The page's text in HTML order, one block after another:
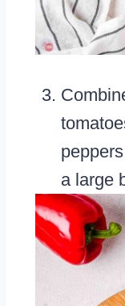
a large